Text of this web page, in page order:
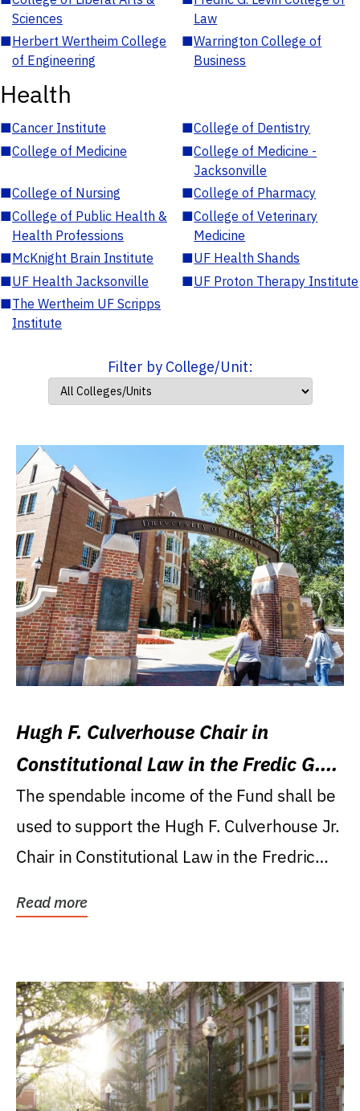
Sciences
Law
■Herbert Wertheim College
of Engineering
■Warrington College of
Business
Health
■Cancer Institute ■College of Dentistry
■College of Medicine ■College of Medicine -
Jacksonville
■College of Nursing ■College of Pharmacy
■College of Public Health &
Health Professions
■College of Veterinary
Medicine
■McKnight Brain Institute ■UF Health Shands
■UF Health Jacksonville ■UF Proton Therapy Institute
■The Wertheim UF Scripps
Institute
Filter by College/Unit:
Hugh F. Culverhouse Chair in
Constitutional Law in the Fredic G.
Levin College of Law
The spendable income of the Fund shall be
used to support the Hugh F. Culverhouse Jr.
Chair in Constitutional Law in the Fredric
Read more